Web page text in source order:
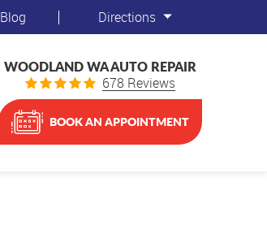
Blog Directions
WOODLAND WA AUTO REPAIR
678 Reviews
BOOK AN APPOINTMENT